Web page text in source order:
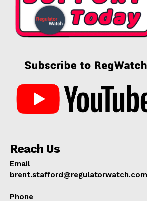
Reach Us
Email
brent.stafford@regulatorwatch.com
Phone